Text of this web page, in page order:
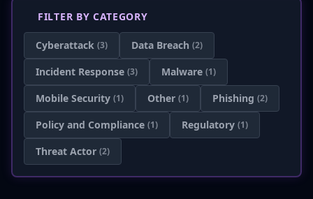
FILTER BY CATEGORY
Cyberattack (3) Data Breach (2)
Incident Response (3) Malware (1)
Mobile Security (1) Other (1) Phishing (2)
Policy and Compliance (1) Regulatory (1)
Threat Actor (2)